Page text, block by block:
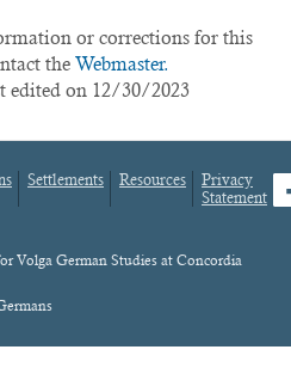
or corrections for this
the Webmaster.
edited on 12/30/2023
Settlements Resources
Privacy
Statement
Volga German Studies at Concordia